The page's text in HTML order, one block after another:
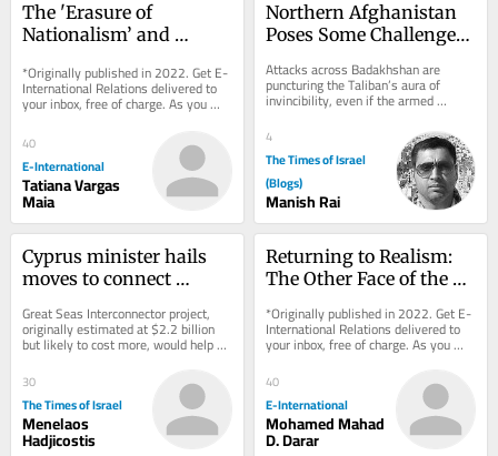
The 'Erasure of
Nationalism’ and
*Originally published in 2022. Get E-
International Relations delivered to
your inbox, free of charge. As you
sign up, consider becoming a paid...
40
E-International
Tatiana Vargas
Maia
Northern Afghanistan
Poses Some Challenges
Attacks across Badakhshan are
puncturing the Taliban’s aura of
invincibility, even if the armed
resistance remains far from
threatening its rule...
4
The Times of Israel
(Blogs)
Manish Rai
Cyprus minister hails
moves to connect
European electricity
grid
Great Seas Interconnector project,
originally estimated at $2.2 billion
but likely to cost more, would help
EU forge new energy and trade route
to...
30
The Times of Israel
Menelaos
Hadjicostis
Returning to Realism:
The Other Face of the
*Originally published in 2022. Get E-
International Relations delivered to
your inbox, free of charge. As you
sign up, consider becoming a paid...
40
E-International
Mohamed Mahad
D. Darar